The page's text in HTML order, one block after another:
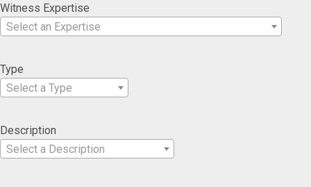
Witness Expertise
Select an Expertise
Type
Select a Type
Description
Select a Description